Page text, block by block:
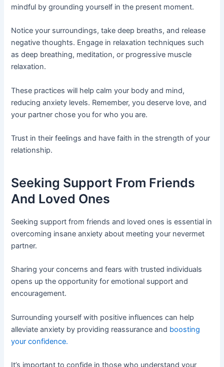
mindful by grounding yourself in the present moment.
Notice your surroundings, take deep breaths, and release
negative thoughts. Engage in relaxation techniques such
as deep breathing, meditation, or progressive muscle
relaxation.
These practices will help calm your body and mind,
reducing anxiety levels. Remember, you deserve love, and
your partner chose you for who you are.
Trust in their feelings and have faith in the strength of your
relationship.
Seeking Support From Friends
And Loved Ones
Seeking support from friends and loved ones is essential in
overcoming insane anxiety about meeting your nevermet
partner.
Sharing your concerns and fears with trusted individuals
opens up the opportunity for emotional support and
encouragement.
Surrounding yourself with positive influences can help
alleviate anxiety by providing reassurance and boosting
your confidence.
It’s important to confide in those who understand your